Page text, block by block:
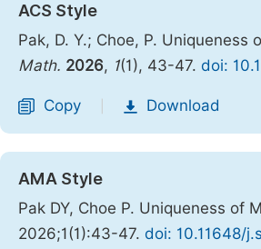
ACS Style
Pak, D. Y.; Choe, P.
Math. 2026, 1(1), 43-47. doi:
Copy Download
AMA Style
Pak DY, Choe P. Uniqueness of
2026;1(1):43-47. doi: 10.11648/